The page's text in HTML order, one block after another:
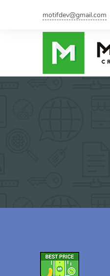
motifdev@gmail.com